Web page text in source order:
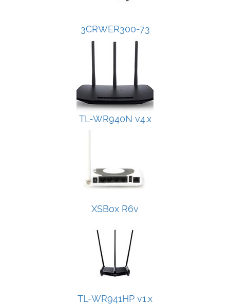
3CRWER300-73
TL-WR940N v4.x
XSBox R6v
TL-WR941HP v1.x